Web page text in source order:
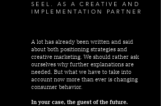
SEEL. AS A CREATIVE AND
IMPLEMENTATION PARTNER
A lot has already been written and said
about both positioning strategies and
creative marketing. We should rather ask
ourselves why further explanations are
needed. But what we have to take into
account now more than ever is changing
consumer behavior.
In your case, the guest of the future.